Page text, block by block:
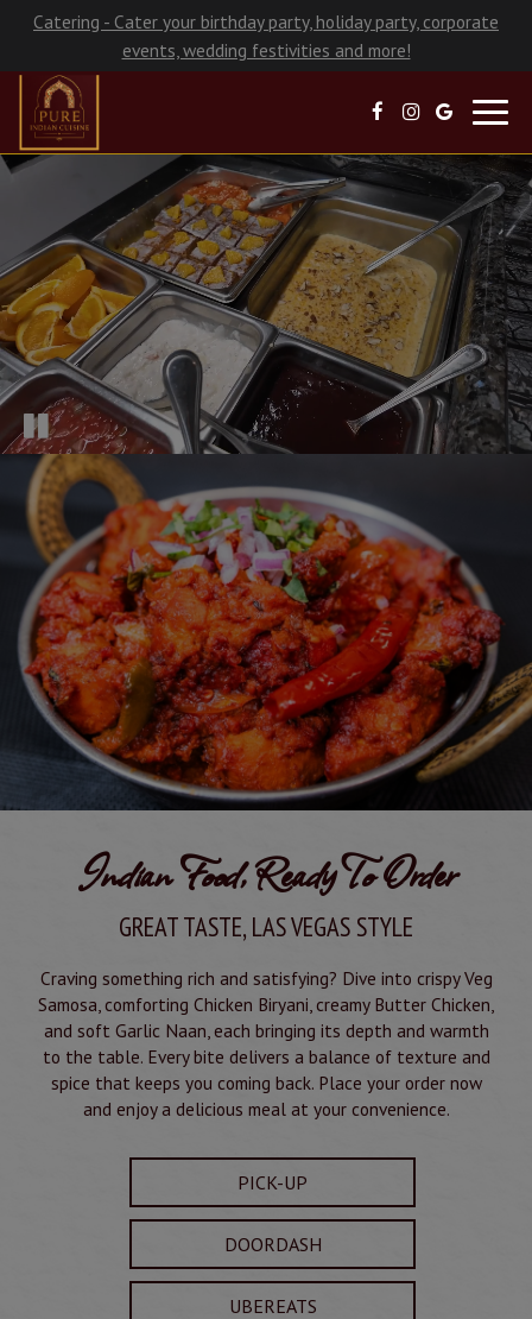
Catering - Cater your birthday party, holiday party, corporate
events, wedding festivities and more!
Indian Food, Ready To Order
GREAT TASTE, LAS VEGAS STYLE
Craving something rich and satisfying? Dive into crispy Veg
Samosa, comforting Chicken Biryani, creamy Butter Chicken,
and soft Garlic Naan, each bringing its depth and warmth
to the table. Every bite delivers a balance of texture and
spice that keeps you coming back. Place your order now
and enjoy a delicious meal at your convenience.
PICK-UP
DOORDASH
UBEREATS